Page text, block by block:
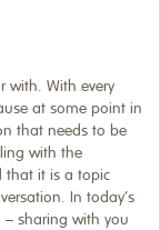
with. With every
at some point in
that needs to be
with the
that it is a topic
In today’s
sharing with you